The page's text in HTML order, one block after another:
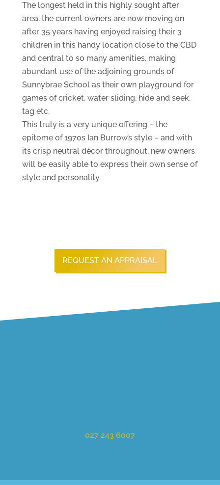
The longest held in this highly sought after
area, the current owners are now moving on
after 35 years having enjoyed raising their 3
children in this handy location close to the CBD
and central to so many amenities, making
abundant use of the adjoining grounds of
Sunnybrae School as their own playground for
games of cricket, water sliding, hide and seek,
tag etc.
This truly is a very unique offering – the
epitome of 1970s Ian Burrow’s style – and with
its crisp neutral décor throughout, new owners
will be easily able to express their own sense of
style and personality.
REQUEST AN APPRAISAL
027 243 6007